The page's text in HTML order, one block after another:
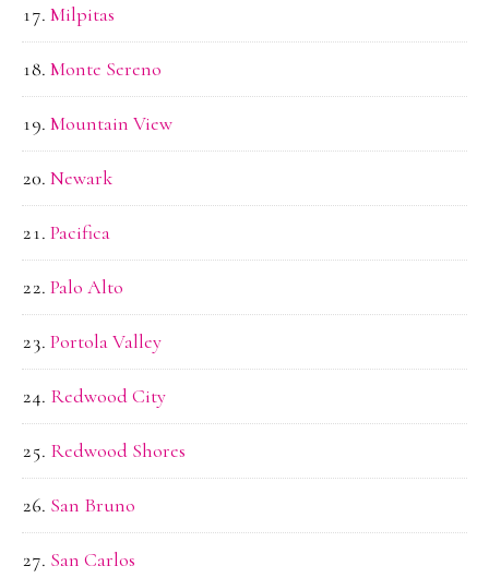
Milpitas
Monte Sereno
Mountain View
Newark
Pacifica
Palo Alto
Portola Valley
Redwood City
Redwood Shores
San Bruno
San Carlos